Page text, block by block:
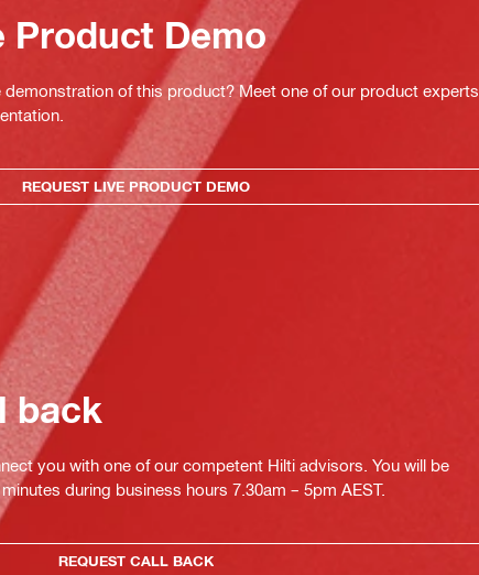
Product Demo
demonstration of this product? Meet one of our product experts
REQUEST LIVE PRODUCT DEMO
back
you with one of our competent Hilti advisors. You will be
during business hours 7.30am – 5pm AEST.
REQUEST CALL BACK